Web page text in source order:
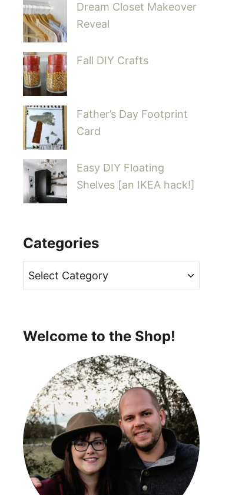
Dream Closet Makeover
Reveal
Fall DIY Crafts
Father’s Day Footprint
Card
Easy DIY Floating
Shelves [an IKEA hack!]
Categories
C
a
g
s
Welcome to the Shop!